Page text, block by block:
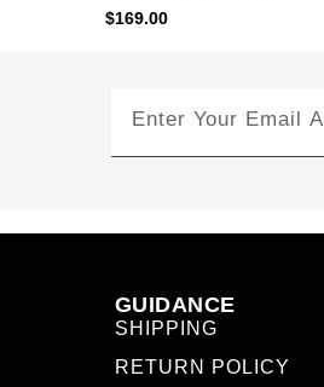
$169.00
GUIDANCE
SHIPPING
RETURN POLICY